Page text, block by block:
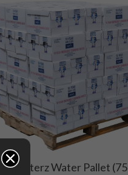
Aqua Literz Water Pallet (75